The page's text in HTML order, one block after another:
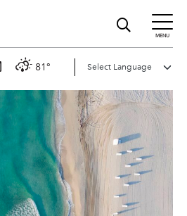
MENU
81°